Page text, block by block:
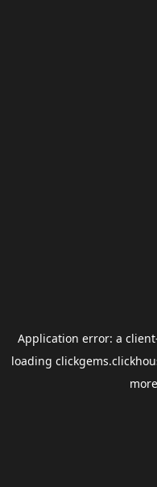
Application error: a client
loading